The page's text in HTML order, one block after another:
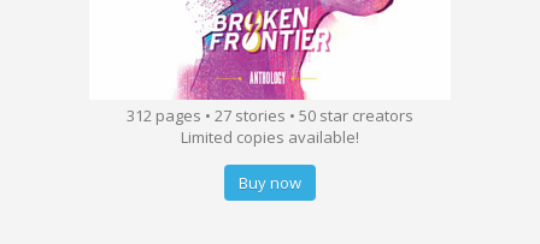
312 pages • 27 stories • 50 star creators
Limited copies available!
Buy now